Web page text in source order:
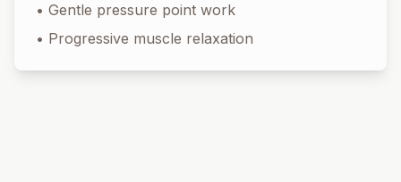
• Gentle pressure point work
• Progressive muscle relaxation